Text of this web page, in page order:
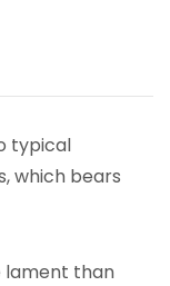
typical
which bears
lament than